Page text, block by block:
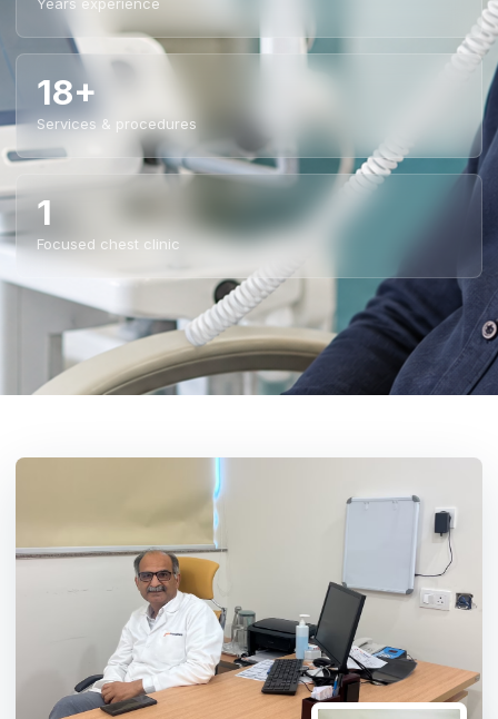
18+
Services & procedures
1
Focused chest clinic